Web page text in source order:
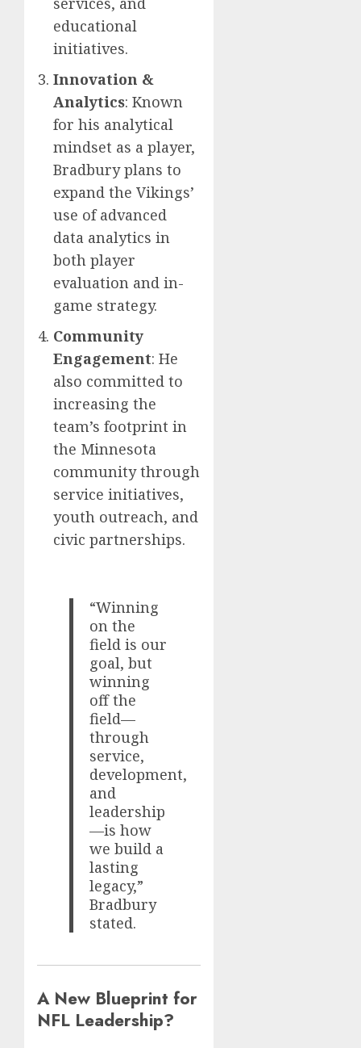
educational
initiatives.
Innovation &
Analytics: Known
for his analytical
mindset as a player,
Bradbury plans to
expand the Vikings’
use of advanced
data analytics in
both player
evaluation and in-
game strategy.
Community
Engagement: He
also committed to
increasing the
team’s footprint in
the Minnesota
community through
service initiatives,
youth outreach, and
civic partnerships.
“Winning
on the
field is our
goal, but
winning
off the
field—
through
service,
development,
and
leadership
—is how
we build a
lasting
legacy,”
Bradbury
stated.
A New Blueprint for
NFL Leadership?